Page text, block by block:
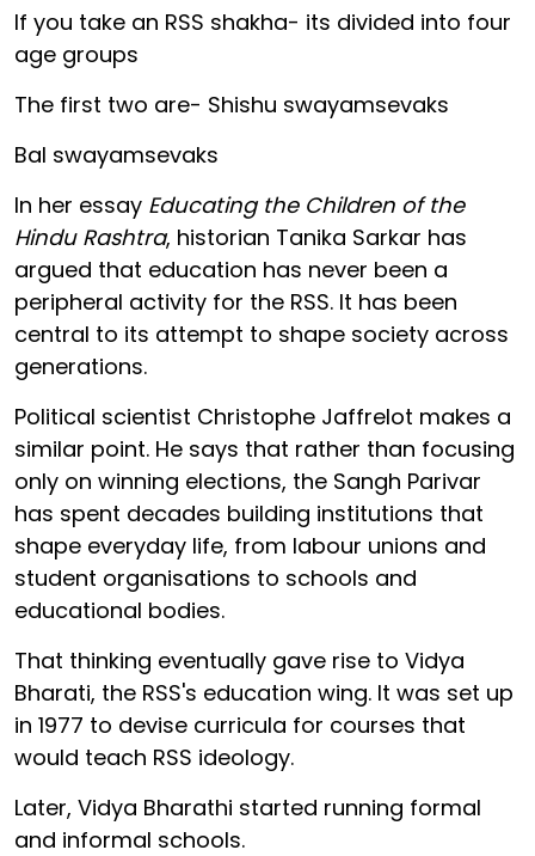
If you take an RSS shakha- its divided into four
age groups
The first two are- Shishu swayamsevaks
Bal swayamsevaks
In her essay Educating the Children of the
Hindu Rashtra, historian Tanika Sarkar has
argued that education has never been a
peripheral activity for the RSS. It has been
central to its attempt to shape society across
generations.
Political scientist Christophe Jaffrelot makes a
similar point. He says that rather than focusing
only on winning elections, the Sangh Parivar
has spent decades building institutions that
shape everyday life, from labour unions and
student organisations to schools and
educational bodies.
That thinking eventually gave rise to Vidya
Bharati, the RSS's education wing. It was set up
in 1977 to devise curricula for courses that
would teach RSS ideology.
Later, Vidya Bharathi started running formal
and informal schools.